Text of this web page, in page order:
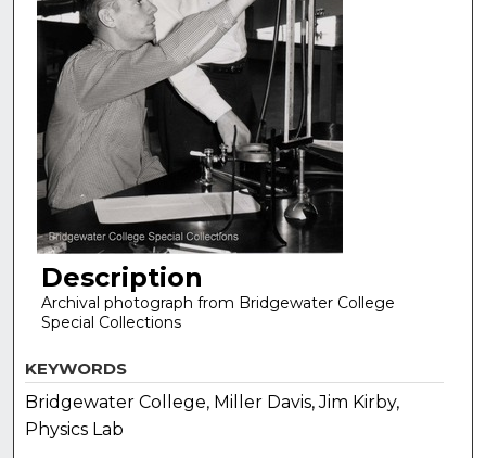
Description
Archival photograph from Bridgewater College
Special Collections
KEYWORDS
Bridgewater College, Miller Davis, Jim Kirby,
Physics Lab